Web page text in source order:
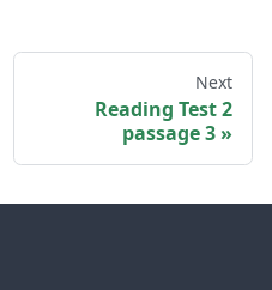
Next
Reading Test 2
passage 3